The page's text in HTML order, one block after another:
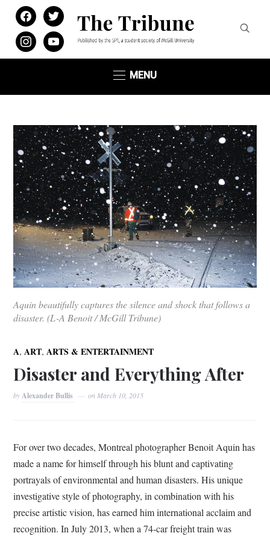
facebooktwitter
instagramyoutube
MENU
Aquin beautifully captures the silence and shock that follows a
disaster. (L-A Benoit / McGill Tribune)
A,ART,ARTS & ENTERTAINMENT
Disaster and Everything After
byAlexander Bullis onMarch 10, 2015
For over two decades, Montreal photographer Benoit Aquin has
made a name for himself through his blunt and captivating
portrayals of environmental and human disasters. His unique
investigative style of photography, in combination with his
precise artistic vision, has earned him international acclaim and
recognition. In July 2013, when a 74-car freight train was